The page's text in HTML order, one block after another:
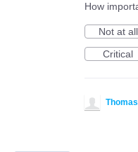
How
Not at all
Critical